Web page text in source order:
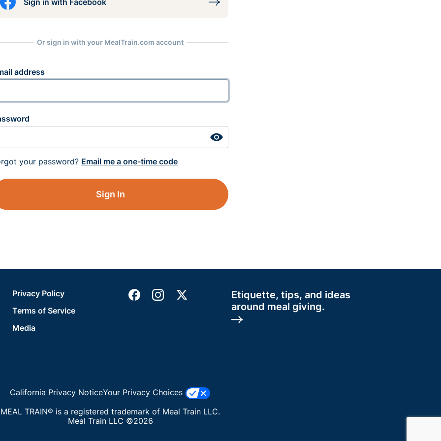
Sign in with Facebook
Or sign in with your MealTrain.com account
address
your password? Email me a one-time code
Sign In
Etiquette, tips, and ideas
around meal giving.
Privacy Policy
Terms of Service
Media
California Privacy NoticeYour Privacy Choices
MEAL TRAIN® is a registered trademark of Meal Train LLC.
Meal Train LLC ©2026